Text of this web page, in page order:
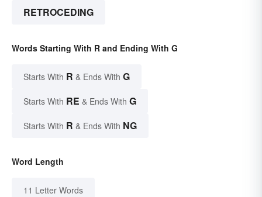
RETROCEDING
Words Starting With R and Ending With G
Starts With R & Ends With G
Starts With RE & Ends With G
Starts With R & Ends With NG
Word Length
11 Letter Words